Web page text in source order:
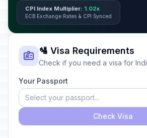
CPI Index Multiplier: 1.02x
ECB Exchange Rates & CPI Synced
🛂 Visa Requirements
Check if you need a visa for
Your Passport
Select your passport...
Check Visa